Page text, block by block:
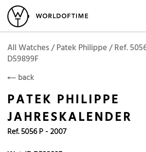
Vintage Watches Brand,
Popular Searches
Omega
Tudor
Daytona
Iwc
Submariner
Heuer
Patek PhilippePATEK PHILIPPE
All Watches / Patek Philippe / Ref.
D59899F
back
PATEK PHILIPPE
JAHRESKALENDER
Ref. 5056 P - 2007